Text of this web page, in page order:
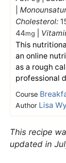
Cholesterol:
44mg
This nutritional information has been estimated by
an online
as a rough
professional
Course
Author Lisa
This recipe
updated in